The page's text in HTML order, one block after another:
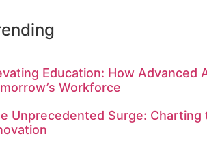
Education: How Advanced
Workforce
Unprecedented Surge: